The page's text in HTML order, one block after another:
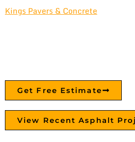
Kings Pavers & Concrete
Get Free Estimate
View Recent Asphalt